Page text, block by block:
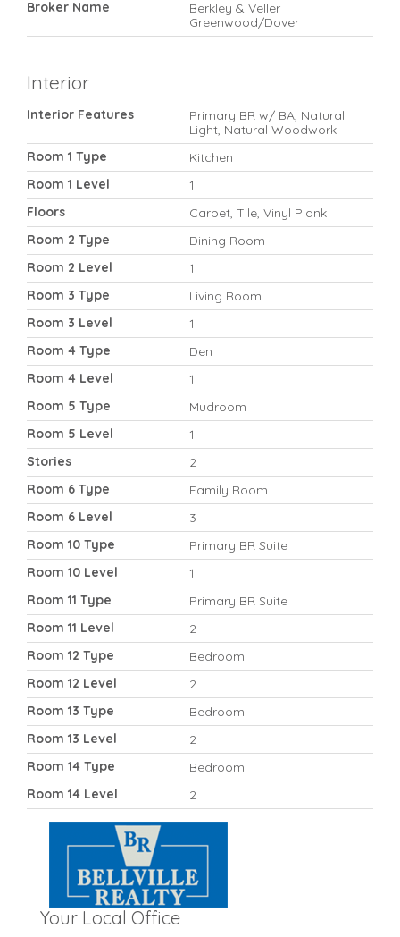
Broker Name
Berkley & Veller
Greenwood/Dover
Interior
Interior Features
Primary BR w/ BA, Natural
Light, Natural Woodwork
Room 1 Type
Kitchen
Room 1 Level
1
Floors
Carpet, Tile, Vinyl Plank
Room 2 Type
Dining Room
Room 2 Level
1
Room 3 Type
Living Room
Room 3 Level
1
Room 4 Type
Den
Room 4 Level
1
Room 5 Type
Mudroom
Room 5 Level
1
Stories
2
Room 6 Type
Family Room
Room 6 Level
3
Room 10 Type
Primary BR Suite
Room 10 Level
1
Room 11 Type
Primary BR Suite
Room 11 Level
2
Room 12 Type
Bedroom
Room 12 Level
2
Room 13 Type
Bedroom
Room 13 Level
2
Room 14 Type
Bedroom
Room 14 Level
2
Your Local Office